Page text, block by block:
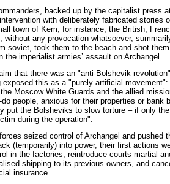
backed up by the capitalist press
with deliberately fabricated stories
town of Kem, for instance, the British,
without any provocation whatsoever,
soviet, took them to the beach and shot
the imperialist armies’ assault on Archangel.
that there was an "anti-Bolshevik
exposed this as a "purely artificial
Moscow White Guards and the allied
people, anxious for their properties or bank
put the Bolsheviks to slow torture – if only
during the operation".
seized control of Archangel and pushed
(temporarily) into power, their first actions
in the factories, reintroduce courts martial
shipping to its previous owners, and
insurance.